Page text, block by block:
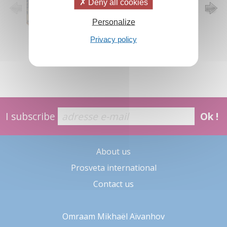
I subscribe Ok !
About us
Prosveta international
Contact us
Omraam Mikhaël Aïvanhov
Deny all cookies
Personalize
Privacy policy